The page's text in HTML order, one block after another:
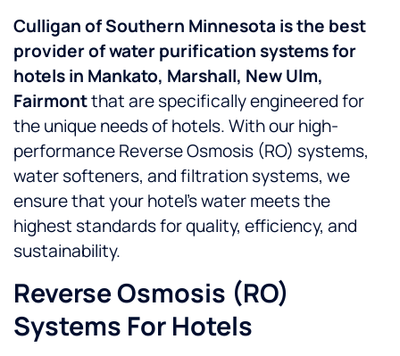
Culligan of Southern Minnesota is the best
provider of water purification systems for
hotels in Mankato, Marshall, New Ulm,
Fairmontthat are specifically engineered for
the unique needs of hotels. With our high-
performance Reverse Osmosis (RO) systems,
water softeners, and filtration systems, we
ensure that your hotel’s water meets the
highest standards for quality, efficiency, and
sustainability.
Reverse Osmosis (RO)
Systems For Hotels